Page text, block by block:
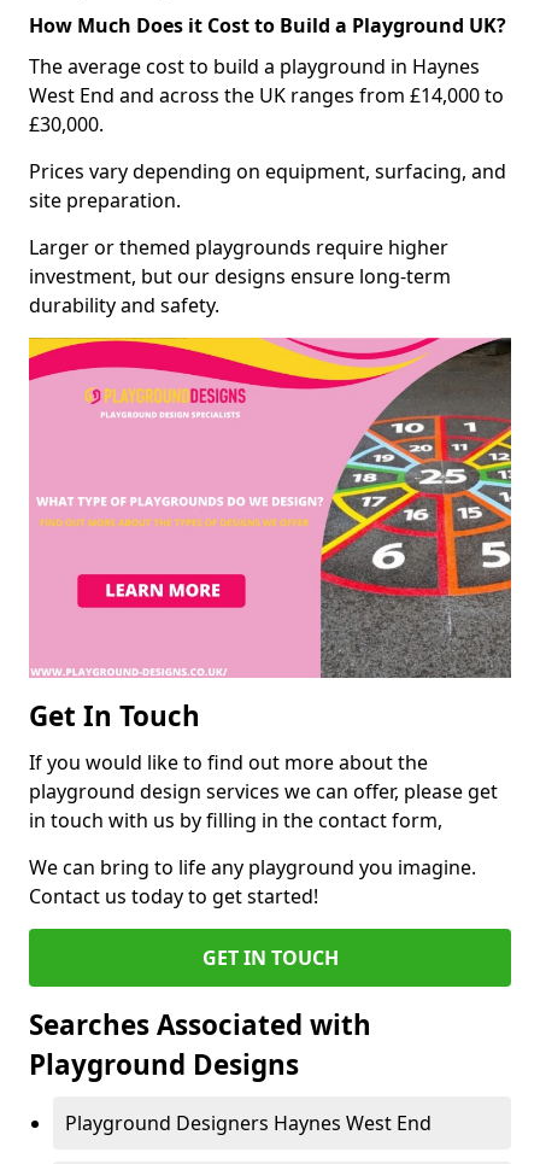
How Much Does it Cost to Build a Playground UK?
The average cost to build a playground in Haynes
West End and across the UK ranges from £14,000 to
£30,000.
Prices vary depending on equipment, surfacing, and
site preparation.
Larger or themed playgrounds require higher
investment, but our designs ensure long-term
durability and safety.
Get In Touch
If you would like to find out more about the
playground design services we can offer, please get
in touch with us by filling in the contact form,
We can bring to life any playground you imagine.
Contact us today to get started!
GET IN TOUCH
Searches Associated with
Playground Designs
Playground Designers Haynes West End